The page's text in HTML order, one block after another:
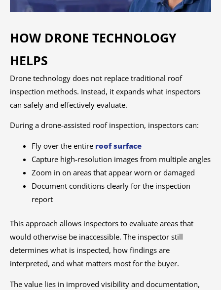
HOW DRONE TECHNOLOGY
HELPS
Drone technology does not replace traditional roof
inspection methods. Instead, it expands what inspectors
can safely and effectively evaluate.
During a drone-assisted roof inspection, inspectors can:
Fly over the entire roof surface
Capture high-resolution images from multiple angles
Zoom in on areas that appear worn or damaged
Document conditions clearly for the inspection
report
This approach allows inspectors to evaluate areas that
would otherwise be inaccessible. The inspector still
determines what is inspected, how findings are
interpreted, and what matters most for the buyer.
The value lies in improved visibility and documentation,